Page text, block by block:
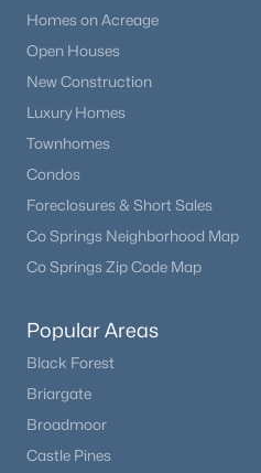
Homes on Acreage
Open Houses
New Construction
Luxury Homes
Townhomes
Condos
Foreclosures & Short Sales
Co Springs Neighborhood Map
Co Springs Zip Code Map
Popular Areas
Black Forest
Briargate
Broadmoor
Castle Pines